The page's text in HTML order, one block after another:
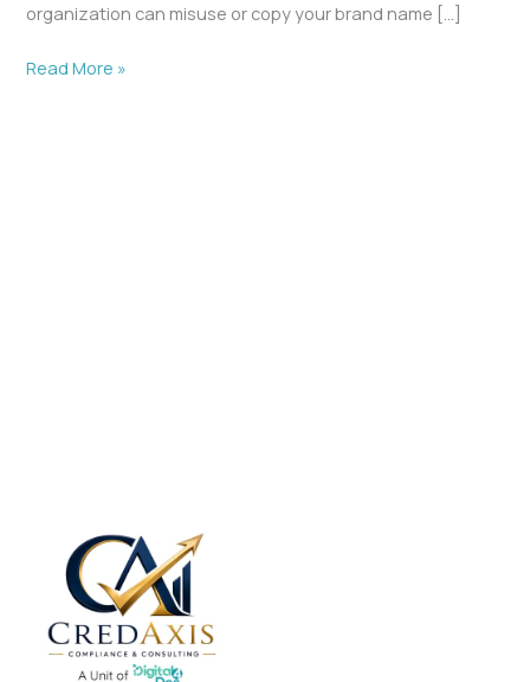
organization can misuse or copy your brand name […]
Read More »